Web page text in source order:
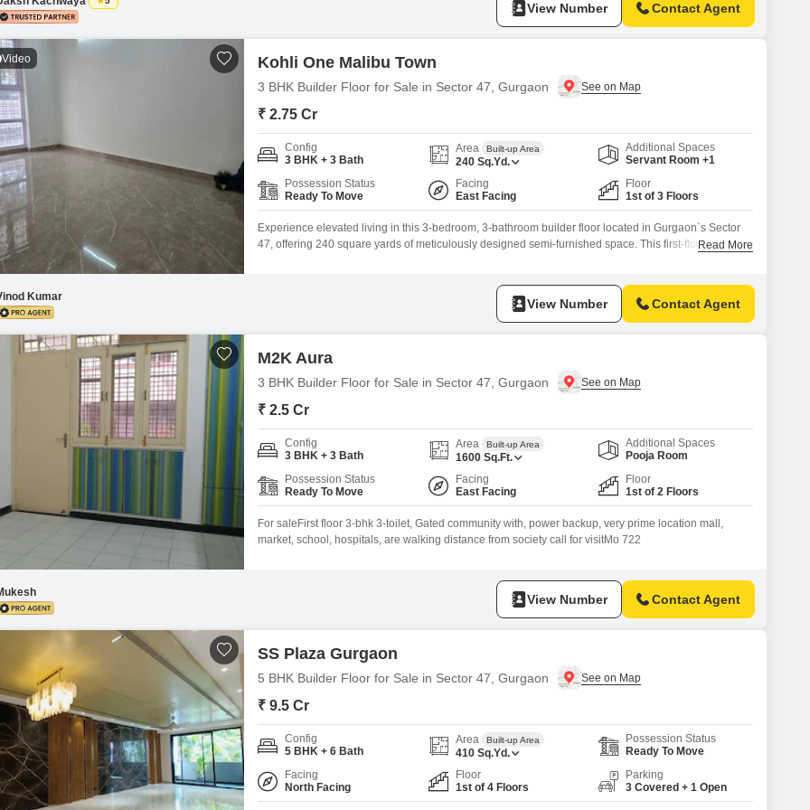
View Number Contact Agent
Video Kohli One Malibu Town
3 BHK Builder Floor for Sale in Sector 47, Gurgaon
₹ 2.75 Cr
Config
3 BHK + 3 Bath
Area Built-up Area
240 Sq.Yd.
Additional Spaces
Servant Room +1
Possession Status
Ready To Move
Facing
East Facing
Floor
1st of 3 Floors
Experience elevated living in this 3-bedroom, 3-bathroom builder floor located in Gurgaon`s Sector
47, offering 240 square yards of meticulously designed semi-furnished space. This first-floor unitRead More
Kumar View Number Contact Agent
M2K Aura
3 BHK Builder Floor for Sale in Sector 47, Gurgaon
₹ 2.5 Cr
Config
3 BHK + 3 Bath
Area Built-up Area
1600 Sq.Ft.
Additional Spaces
Pooja Room
Possession Status
Ready To Move
Facing
East Facing
Floor
1st of 2 Floors
For saleFirst floor 3-bhk 3-toilet, Gated community with, power backup, very prime location mall,
market, school, hospitals, are walking distance from society call for visitMo 722
View Number Contact Agent
SS Plaza Gurgaon
5 BHK Builder Floor for Sale in Sector 47, Gurgaon
₹ 9.5 Cr
Config
5 BHK + 6 Bath
Area Built-up Area
410 Sq.Yd.
Possession Status
Ready To Move
Facing
North Facing
Floor
1st of 4 Floors
Parking
3 Covered + 1 Open